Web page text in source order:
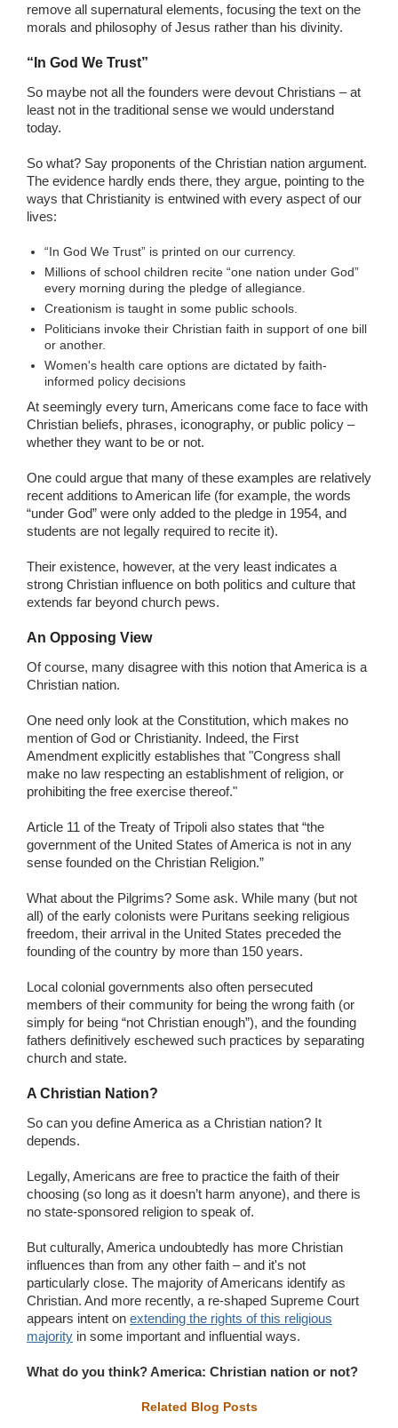
remove all supernatural elements, focusing the text on the
morals and philosophy of Jesus rather than his divinity.
“In God We Trust”
So maybe not all the founders were devout Christians – at
least not in the traditional sense we would understand
today.
So what? Say proponents of the Christian nation argument.
The evidence hardly ends there, they argue, pointing to the
ways that Christianity is entwined with every aspect of our
lives:
“In God We Trust” is printed on our currency.
Millions of school children recite “one nation under God”
every morning during the pledge of allegiance.
Creationism is taught in some public schools.
Politicians invoke their Christian faith in support of one bill
or another.
Women's health care options are dictated by faith-
informed policy decisions
At seemingly every turn, Americans come face to face with
Christian beliefs, phrases, iconography, or public policy –
whether they want to be or not.
One could argue that many of these examples are relatively
recent additions to American life (for example, the words
“under God” were only added to the pledge in 1954, and
students are not legally required to recite it).
Their existence, however, at the very least indicates a
strong Christian influence on both politics and culture that
extends far beyond church pews.
An Opposing View
Of course, many disagree with this notion that America is a
Christian nation.
One need only look at the Constitution, which makes no
mention of God or Christianity. Indeed, the First
Amendment explicitly establishes that "Congress shall
make no law respecting an establishment of religion, or
prohibiting the free exercise thereof."
Article 11 of the Treaty of Tripoli also states that “the
government of the United States of America is not in any
sense founded on the Christian Religion.”
What about the Pilgrims? Some ask. While many (but not
all) of the early colonists were Puritans seeking religious
freedom, their arrival in the United States preceded the
founding of the country by more than 150 years.
Local colonial governments also often persecuted
members of their community for being the wrong faith (or
simply for being “not Christian enough”), and the founding
fathers definitively eschewed such practices by separating
church and state.
A Christian Nation?
So can you define America as a Christian nation? It
depends.
Legally, Americans are free to practice the faith of their
choosing (so long as it doesn’t harm anyone), and there is
no state-sponsored religion to speak of.
But culturally, America undoubtedly has more Christian
influences than from any other faith – and it's not
particularly close. The majority of Americans identify as
Christian. And more recently, a re-shaped Supreme Court
appears intent on extending the rights of this religious
majority in some important and influential ways.
What do you think? America: Christian nation or not?
Related Blog Posts